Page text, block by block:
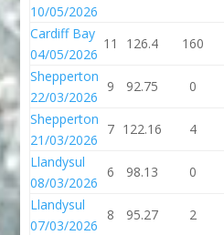
10/05/2026
Cardiff Bay
04/05/2026
11 126.4 160
Shepperton
22/03/2026
9 92.75 0
Shepperton
21/03/2026
7 122.16 4
Llandysul
08/03/2026
6 98.13 0
Llandysul
07/03/2026
8 95.27 2